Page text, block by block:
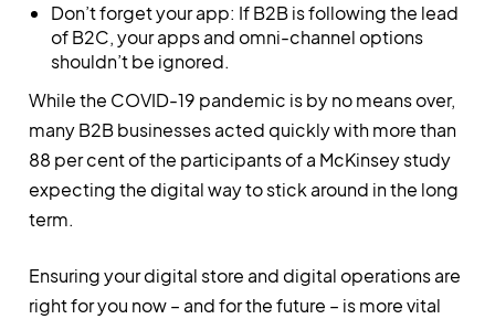
Don’t forget your app: If B2B is following the lead
of B2C, your apps and omni-channel options
shouldn’t be ignored.
While the COVID-19 pandemic is by no means over,
many B2B businesses acted quickly with more than
88 per cent of the participants of a McKinsey study
expecting the digital way to stick around in the long
term.
Ensuring your digital store and digital operations are
right for you now – and for the future – is more vital